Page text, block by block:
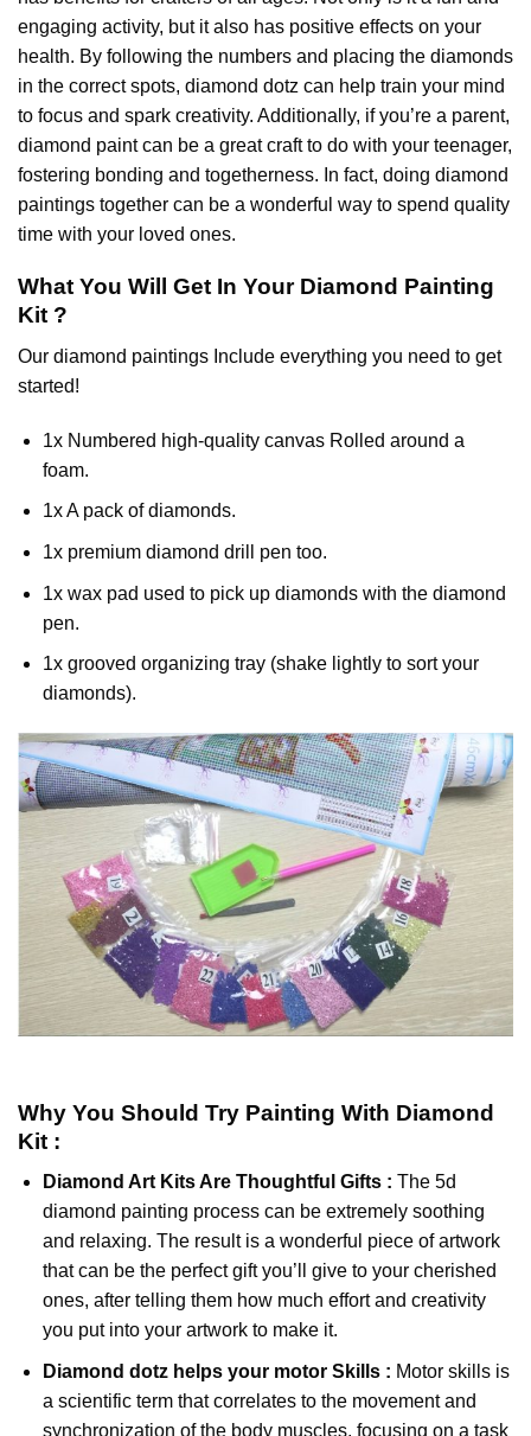
engaging activity, but it also has positive effects on your
health. By following the numbers and placing the diamonds
in the correct spots, diamond dotz can help train your mind
to focus and spark creativity. Additionally, if you’re a parent,
diamond paintcan be a great craft to do with your teenager,
fostering bonding and togetherness. In fact, doing diamond
paintings together can be a wonderful way to spend quality
time with your loved ones.
What You Will Get In Your Diamond Painting
Kit ?
Our diamond paintings Include everything you need to get
started!
1x Numbered high-quality canvas Rolled around a
foam.
1x A pack of diamonds.
1x premium diamond drill pen too.
1x wax pad used to pick up diamonds with the diamond
pen.
1x grooved organizing tray (shake lightly to sort your
diamonds).
Why You Should Try Painting With Diamond
Kit :
Diamond Art Kits Are Thoughtful Gifts : The 5d
diamond painting process can be extremely soothing
and relaxing. The result is a wonderful piece of artwork
that can be the perfect gift you’ll give to your cherished
ones, after telling them how much effort and creativity
you put into your artwork to make it.
Diamond dotzhelps your motor Skills : Motor skills is
a scientific term that correlates to the movement and
synchronization of the body muscles, focusing on a task